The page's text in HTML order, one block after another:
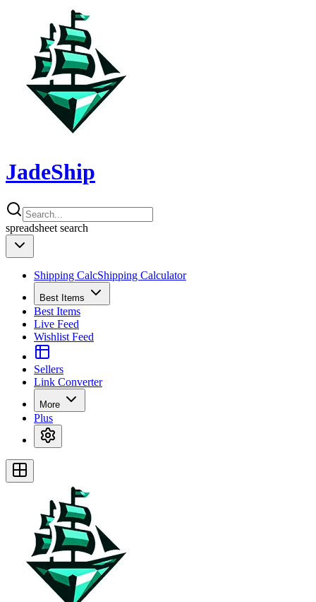
JadeShip
spreadsheet search
Shipping CalcShipping Calculator
Best Items
Best Items
Live Feed
Wishlist Feed
Sellers
Link Converter
More
Plus